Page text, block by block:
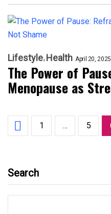
Lifestyle Health April 20, 2025
The Power of
Menopause as
1 … 5
Search